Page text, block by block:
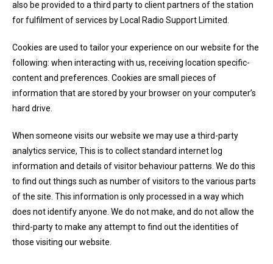
also be provided to a third party to client partners of the station
for fulfilment of services by Local Radio Support Limited.
Cookies are used to tailor your experience on our website for the
following: when interacting with us, receiving location specific-
content and preferences. Cookies are small pieces of
information that are stored by your browser on your computer’s
hard drive.
When someone visits our website we may use a third-party
analytics service, This is to collect standard internet log
information and details of visitor behaviour patterns. We do this
to find out things such as number of visitors to the various parts
of the site. This information is only processed in a way which
does not identify anyone. We do not make, and do not allow the
third-party to make any attempt to find out the identities of
those visiting our website.